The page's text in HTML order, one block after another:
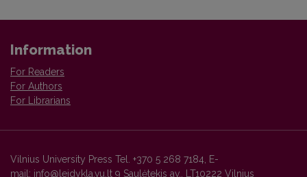
Information
For Readers
For Authors
For Librarians
Vilnius University Press Tel. +370 5 268 7184, E-
mail: info@leidykla.vu.lt 9 Saulėtekis av., LT10222 Vilnius